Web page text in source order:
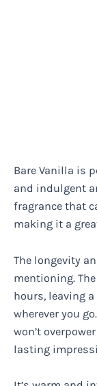
Bare Vanilla is
and indulgent
fragrance that
making it a
The longevity
mentioning.
hours, leaving
wherever you
won’t
lasting